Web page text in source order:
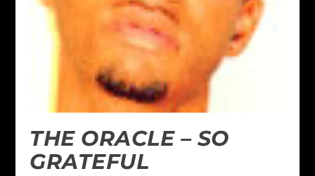
THE ORACLE – SO
GRATEFUL